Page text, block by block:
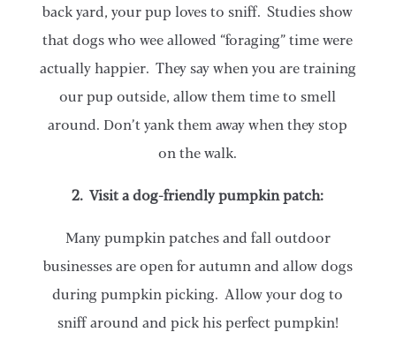
back yard, your pup loves to sniff. Studies show
that dogs who wee allowed “foraging” time were
actually happier. They say when you are training
our pup outside, allow them time to smell
around. Don’t yank them away when they stop
on the walk.
2. Visit a dog-friendly pumpkin patch:
Many pumpkin patches and fall outdoor
businesses are open for autumn and allow dogs
during pumpkin picking. Allow your dog to
sniff around and pick his perfect pumpkin!